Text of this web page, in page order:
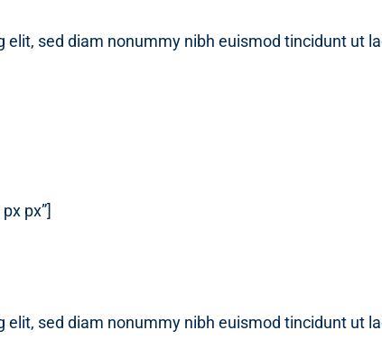
sed diam nonummy nibh euismod tincidunt ut
px”]
sed diam nonummy nibh euismod tincidunt ut